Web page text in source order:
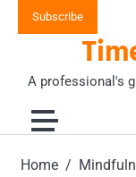
Subscribe
A professional's
Home